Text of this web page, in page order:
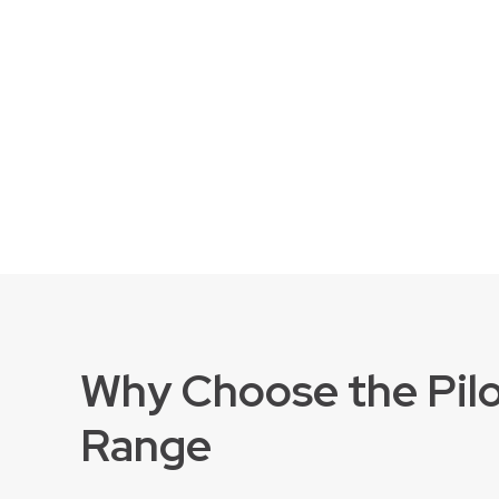
Why Choose the
Range